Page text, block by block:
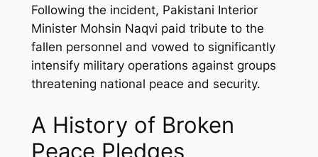
Following the incident, Pakistani Interior
Minister Mohsin Naqvi paid tribute to the
fallen personnel and vowed to significantly
intensify military operations against groups
threatening national peace and security.
A History of Broken
Peace Pledges